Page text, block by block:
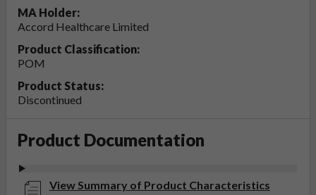
MA Holder:
Accord Healthcare Limited
Product Classification:
POM
Product Status:
Discontinued
Product Documentation
View Summary of Product Characteristics